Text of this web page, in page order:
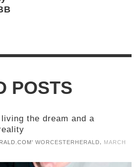
POSTS
the dream and a
WORCESTERHERALD
MARCH